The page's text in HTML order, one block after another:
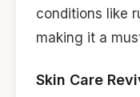
conditions like
making it a
Skin Care